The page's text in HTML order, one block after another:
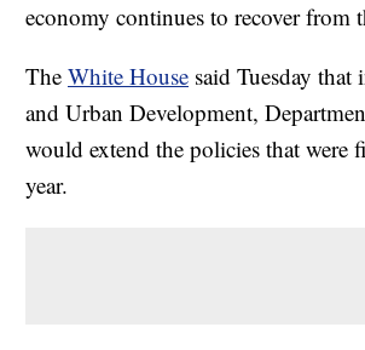
economy continues to recover from
The White House said Tuesday
and Urban Development,
would extend the policies that were
year.